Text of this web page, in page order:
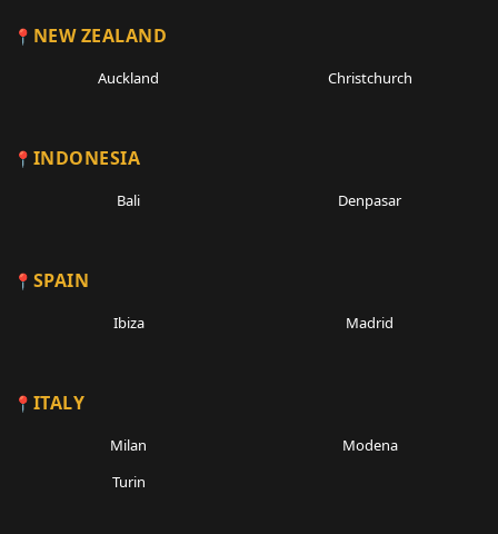
NEW ZEALAND
Auckland Christchurch
INDONESIA
Bali Denpasar
SPAIN
Ibiza Madrid
ITALY
Milan
Modena
Turin